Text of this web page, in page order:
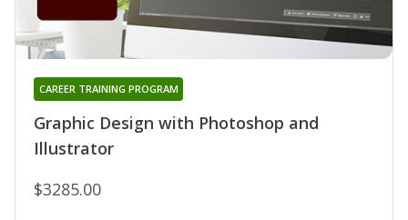
Graphic Design with Photoshop and
Illustrator
CAREER TRAINING PROGRAM
$3285.00